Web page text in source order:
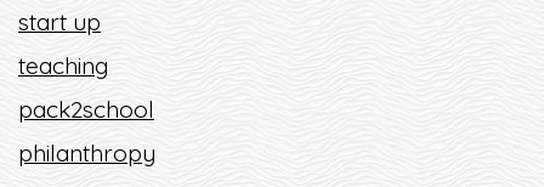
start up
teaching
pack2school
philanthropy